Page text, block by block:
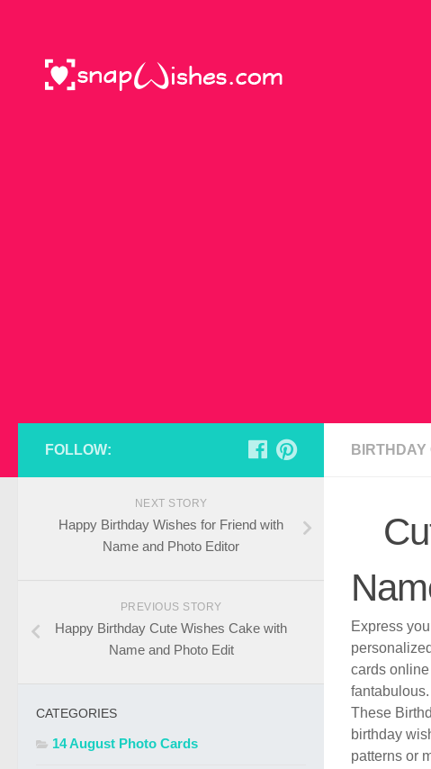
Express
personalized
cards
These
birthday
patterns or
FOLLOW:
NEXT STORY
Happy Birthday Wishes for Friend with
Name and Photo Editor
PREVIOUS STORY
Happy Birthday Cute Wishes Cake with
Name and Photo Edit
CATEGORIES
14 August Photo Cards